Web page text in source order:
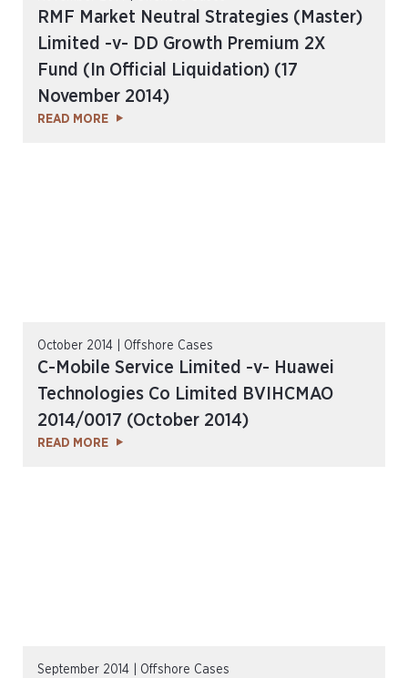
RMF Market Neutral Strategies (Master)
Limited -v- DD Growth Premium 2X
Fund (In Official Liquidation) (17
November 2014)
READ MORE
October 2014 | Offshore Cases
C-Mobile Service Limited -v- Huawei
Technologies Co Limited BVIHCMAO
2014/0017 (October 2014)
READ MORE
September 2014 | Offshore Cases